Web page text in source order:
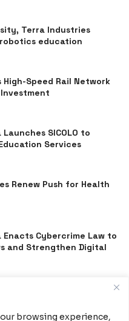
browsing experience,
Terra Industries
education
High-Speed Rail Network
SICOLO to
Services
Renew Push for Health
Enacts Cybercrime Law to
and Strengthen Digital
Equatorial Guinea